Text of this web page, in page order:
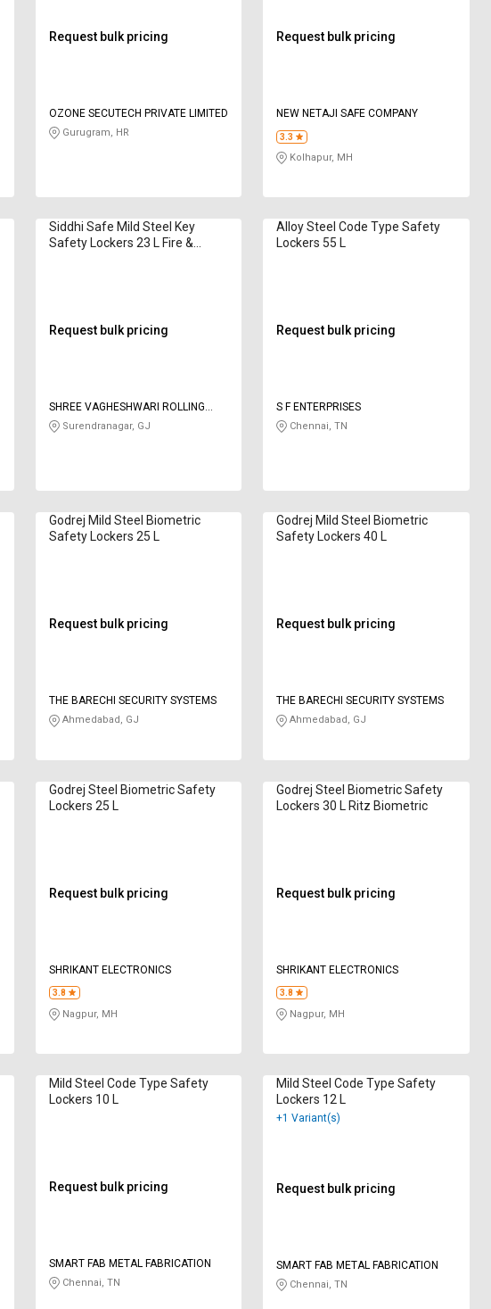
Request bulk pricing
OZONE SECUTECH PRIVATE LIMITED
Gurugram, HR
Request bulk pricing
NEW NETAJI SAFE COMPANY
3.3
Kolhapur, MH
Siddhi Safe Mild Steel Key
Safety Lockers 23 L Fire &
Request bulk pricing
SHREE VAGHESHWARI ROLLING
WORKS AND MANUFACTURING
Surendranagar, GJ
Alloy Steel Code Type Safety
Lockers 55 L
Request bulk pricing
S F ENTERPRISES
Chennai, TN
Godrej Mild Steel Biometric
Safety Lockers 25 L
Request bulk pricing
THE BARECHI SECURITY SYSTEMS
Ahmedabad, GJ
Godrej Mild Steel Biometric
Safety Lockers 40 L
Request bulk pricing
THE BARECHI SECURITY SYSTEMS
Ahmedabad, GJ
Godrej Steel Biometric Safety
Lockers 25 L
Request bulk pricing
SHRIKANT ELECTRONICS
3.8
Nagpur, MH
Godrej Steel Biometric Safety
Lockers 30 L Ritz Biometric
Request bulk pricing
SHRIKANT ELECTRONICS
3.8
Nagpur, MH
Mild Steel Code Type Safety
Lockers 10 L
Request bulk pricing
SMART FAB METAL FABRICATION
Chennai, TN
Mild Steel Code Type Safety
Lockers 12 L
+1 Variant(s)
Request bulk pricing
SMART FAB METAL FABRICATION
Chennai, TN